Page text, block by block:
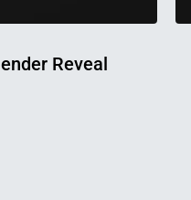
Reveal
page